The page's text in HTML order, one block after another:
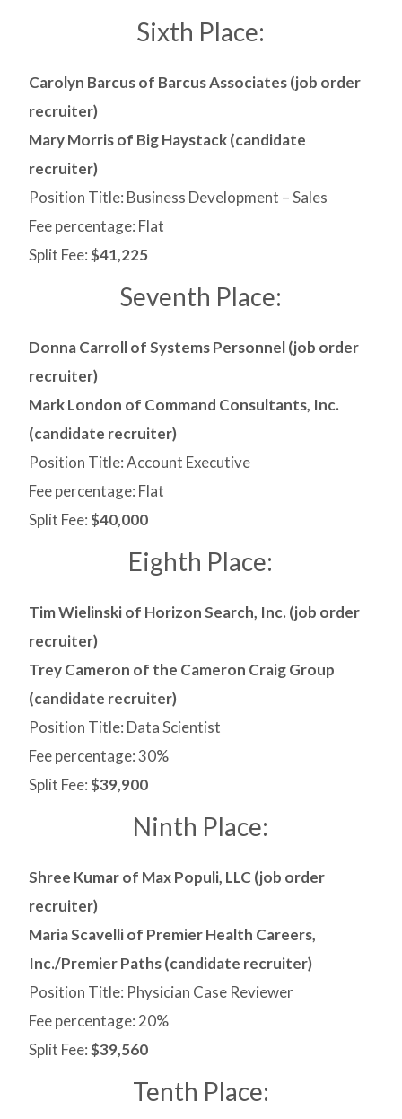
Sixth Place:
Carolyn Barcus of Barcus Associates (job order
recruiter)
Mary Morris of Big Haystack (candidate
recruiter)
Position Title: Business Development – Sales
Fee percentage: Flat
Split Fee:$41,225
Seventh Place:
Donna Carroll of Systems Personnel (job order
recruiter)
Mark London of Command Consultants, Inc.
(candidate recruiter)
Position Title: Account Executive
Fee percentage: Flat
Split Fee:$40,000
Eighth Place:
Tim Wielinski of Horizon Search, Inc. (job order
recruiter)
Trey Cameron of the Cameron Craig Group
(candidate recruiter)
Position Title: Data Scientist
Fee percentage: 30%
Split Fee:$39,900
Ninth Place:
Shree Kumar of Max Populi, LLC (job order
recruiter)
Maria Scavelli of Premier Health Careers,
Inc./Premier Paths (candidate recruiter)
Position Title: Physician Case Reviewer
Fee percentage: 20%
Split Fee:$39,560
Tenth Place: